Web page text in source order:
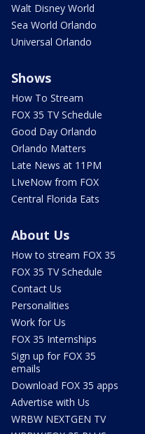
Walt Disney World
Sea World Orlando
Universal Orlando
Shows
How To Stream
FOX 35 TV Schedule
Good Day Orlando
Orlando Matters
Late News at 11PM
LIveNow from FOX
Central Florida Eats
About Us
How to stream FOX 35
FOX 35 TV Schedule
Contact Us
Personalities
Work for Us
FOX 35 Internships
Sign up for FOX 35
emails
Download FOX 35 apps
Advertise with Us
WRBW NEXTGEN TV